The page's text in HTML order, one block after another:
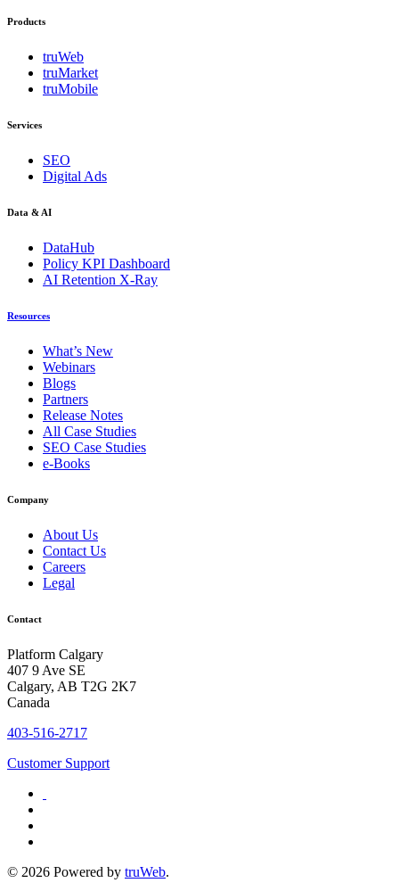
Products
truWeb
truMarket
truMobile
Services
SEO
Digital Ads
Data & AI
DataHub
Policy KPI Dashboard
AI Retention X-Ray
Resources
What’s New
Webinars
Blogs
Partners
Release Notes
All Case Studies
SEO Case Studies
e-Books
Company
About Us
Contact Us
Careers
Legal
Contact
Platform Calgary
407 9 Ave SE
Calgary, AB T2G 2K7
Canada
403-516-2717
Customer Support
© 2026 Powered by truWeb.